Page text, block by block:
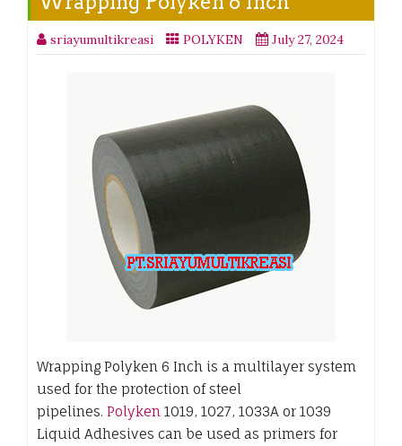
sriayumultikreasi POLYKEN July 27, 2024
Wrapping Polyken 6 Inch is a multilayer system
used for the protection of steel
pipelines. Polyken 1019, 1027, 1033A or 1039
Liquid Adhesives can be used as primers for